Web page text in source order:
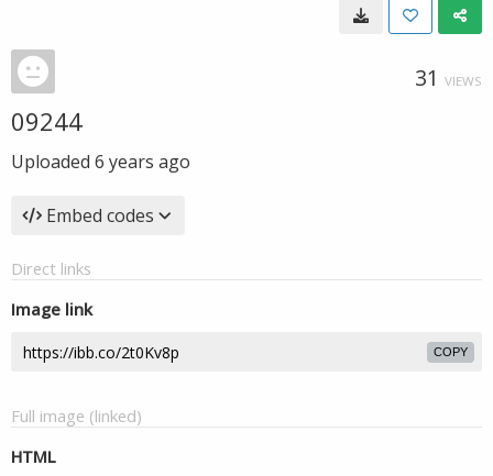
31 VIEWS
09244
Uploaded 6 years ago
Embed codes
Direct links
Image link
COPY
Full image (linked)
HTML